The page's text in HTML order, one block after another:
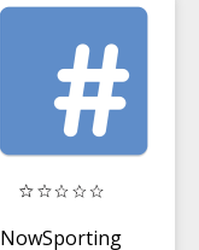
NowSporting